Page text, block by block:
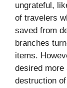
ungrateful,
of travelers
saved from
branches
items.
desired more
destruction